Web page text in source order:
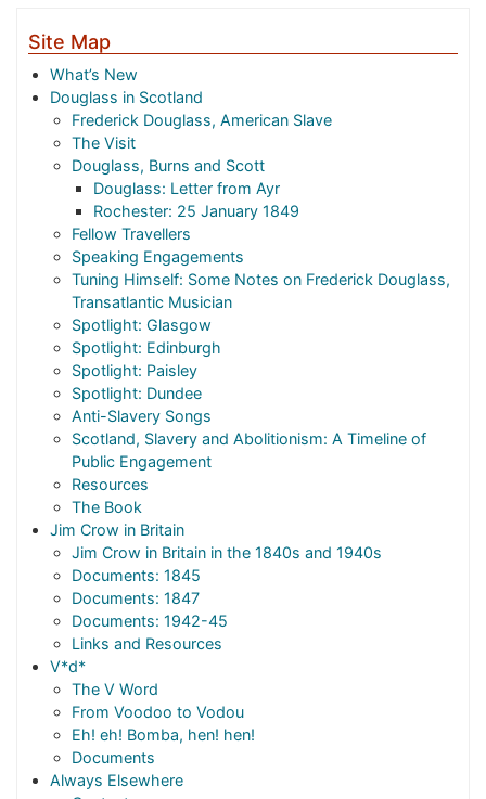
Site Map
What’s New
Douglass in Scotland
Frederick Douglass, American Slave
The Visit
Douglass, Burns and Scott
Douglass: Letter from Ayr
Rochester: 25 January 1849
Fellow Travellers
Speaking Engagements
Tuning Himself: Some Notes on Frederick Douglass,
Transatlantic Musician
Spotlight: Glasgow
Spotlight: Edinburgh
Spotlight: Paisley
Spotlight: Dundee
Anti-Slavery Songs
Scotland, Slavery and Abolitionism: A Timeline of
Public Engagement
Resources
The Book
Jim Crow in Britain
Jim Crow in Britain in the 1840s and 1940s
Documents: 1845
Documents: 1847
Documents: 1942-45
Links and Resources
V*d*
The V Word
From Voodoo to Vodou
Eh! eh! Bomba, hen! hen!
Documents
Always Elsewhere